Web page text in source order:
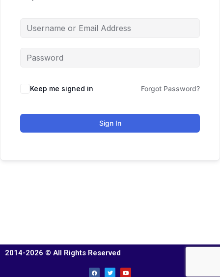
Keep me signed in Forgot Password?
Sign In
2014-2026 © All Rights Reserved